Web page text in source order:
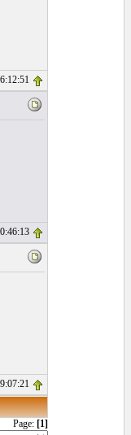
Page: [1]